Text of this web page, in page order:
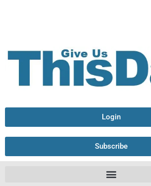
Login
Subscribe